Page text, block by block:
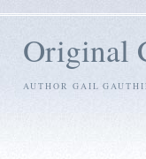
Original
AUTHOR GAIL